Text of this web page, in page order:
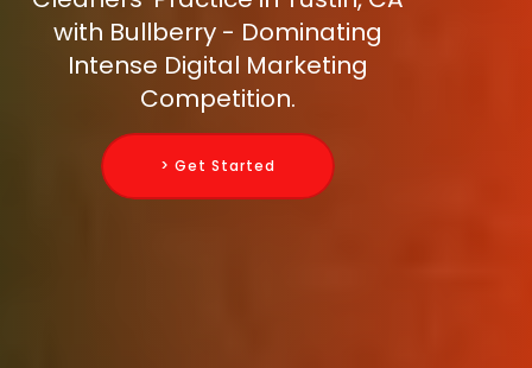
with Bullberry - Dominating
Intense Digital Marketing
Competition.
> Get Started